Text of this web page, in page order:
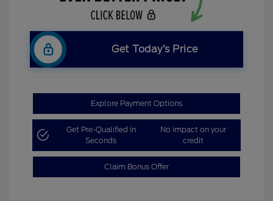
Get Today’s Price
Explore Payment Options
Get Pre-Qualified in
Seconds
No impact on your
credit
Claim Bonus Offer